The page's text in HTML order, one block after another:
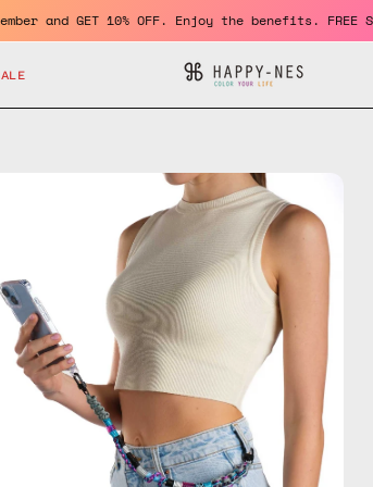
Become a member and GET 10% OFF. Enjoy the